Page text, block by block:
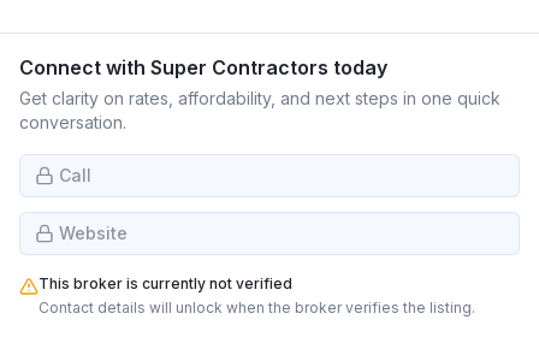
Connect with Super Contractors today
Get clarity on rates, affordability, and next steps in one quick
conversation.
Call
Website
This broker is currently not verified
Contact details will unlock when the broker verifies the listing.